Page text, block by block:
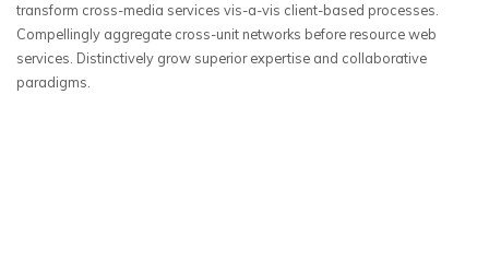
transform cross-media services vis-a-vis client-based processes.
Compellingly aggregate cross-unit networks before resource web
services. Distinctively grow superior expertise and collaborative
paradigms.